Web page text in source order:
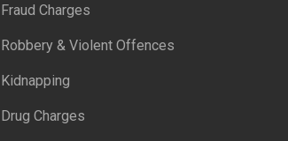
Fraud Charges
Robbery & Violent Offences
Kidnapping
Drug Charges